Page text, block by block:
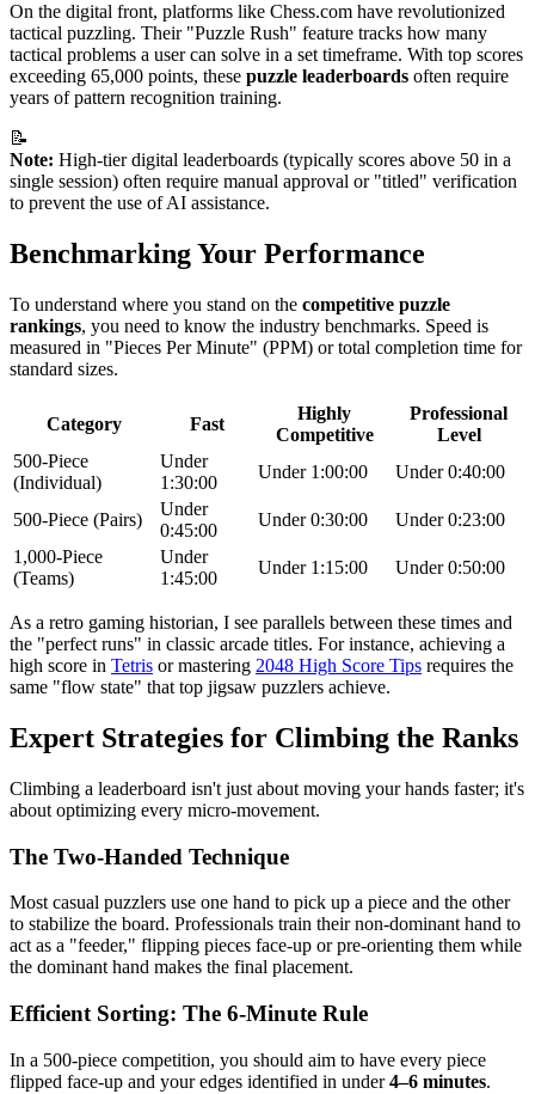
On the digital front, platforms like Chess.com have revolutionized
tactical puzzling. Their "Puzzle Rush" feature tracks how many
tactical problems a user can solve in a set timeframe. With top scores
exceeding 65,000 points, these puzzle leaderboards often require
years of pattern recognition training.
📝
Note: High-tier digital leaderboards (typically scores above 50 in a
single session) often require manual approval or "titled" verification
to prevent the use of AI assistance.
Benchmarking Your Performance
To understand where you stand on the competitive puzzle
rankings, you need to know the industry benchmarks. Speed is
measured in "Pieces Per Minute" (PPM) or total completion time for
standard sizes.
Category Fast
Highly
Competitive
Professional
Level
500-Piece
(Individual)
Under
1:30:00
Under 1:00:00 Under 0:40:00
500-Piece (Pairs)
Under
0:45:00
Under 0:30:00
Under 0:23:00
1,000-Piece
(Teams)
Under
1:45:00
Under 1:15:00 Under 0:50:00
As a retro gaming historian, I see parallels between these times and
the "perfect runs" in classic arcade titles. For instance, achieving a
high score in Tetris or mastering 2048 High Score Tips requires the
same "flow state" that top jigsaw puzzlers achieve.
Expert Strategies for Climbing the Ranks
Climbing a leaderboard isn't just about moving your hands faster; it's
about optimizing every micro-movement.
The Two-Handed Technique
Most casual puzzlers use one hand to pick up a piece and the other
to stabilize the board. Professionals train their non-dominant hand to
act as a "feeder," flipping pieces face-up or pre-orienting them while
the dominant hand makes the final placement.
Efficient Sorting: The 6-Minute Rule
In a 500-piece competition, you should aim to have every piece
flipped face-up and your edges identified in under4–6 minutes.